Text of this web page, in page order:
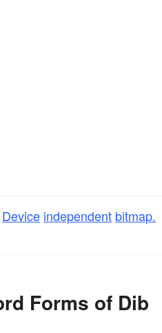
Device independent bitmap.
Forms of Dib